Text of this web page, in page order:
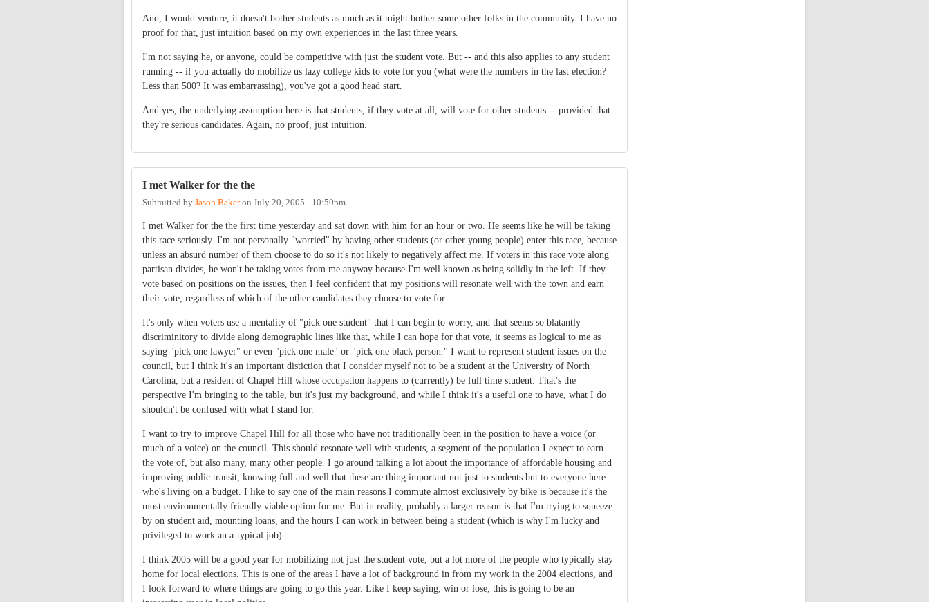
And, I would venture, it doesn't bother students as much as it might bother some other folks in the community. I have no
proof for that, just intuition based on my own experiences in the last three years.
I'm not saying he, or anyone, could be competitive with just the student vote. But -- and this also applies to any student
running -- if you actually do mobilize us lazy college kids to vote for you (what were the numbers in the last election?
Less than 500? It was embarrassing), you've got a good head start.
And yes, the underlying assumption here is that students, if they vote at all, will vote for other students -- provided that
they're serious candidates. Again, no proof, just intuition.
I met Walker for the the
Submitted by Jason Bakeron July 20, 2005 - 10:50pm
I met Walker for the the first time yesterday and sat down with him for an hour or two. He seems like he will be taking
this race seriously. I'm not personally "worried" by having other students (or other young people) enter this race, because
unless an absurd number of them choose to do so it's not likely to negatively affect me. If voters in this race vote along
partisan divides, he won't be taking votes from me anyway because I'm well known as being solidly in the left. If they
vote based on positions on the issues, then I feel confident that my positions will resonate well with the town and earn
their vote, regardless of which of the other candidates they choose to vote for.
It's only when voters use a mentality of "pick one student" that I can begin to worry, and that seems so blatantly
discriminitory to divide along demographic lines like that, while I can hope for that vote, it seems as logical to me as
saying "pick one lawyer" or even "pick one male" or "pick one black person." I want to represent student issues on the
council, but I think it's an important distiction that I consider myself not to be a student at the University of North
Carolina, but a resident of Chapel Hill whose occupation happens to (currently) be full time student. That's the
perspective I'm bringing to the table, but it's just my background, and while I think it's a useful one to have, what I do
shouldn't be confused with what I stand for.
I want to try to improve Chapel Hill for all those who have not traditionally been in the position to have a voice (or
much of a voice) on the council. This should resonate well with students, a segment of the population I expect to earn
the vote of, but also many, many other people. I go around talking a lot about the importance of affordable housing and
improving public transit, knowing full and well that these are thing important not just to students but to everyone here
who's living on a budget. I like to say one of the main reasons I commute almost exclusively by bike is because it's the
most environmentally friendly viable option for me. But in reality, probably a larger reason is that I'm trying to squeeze
by on student aid, mounting loans, and the hours I can work in between being a student (which is why I'm lucky and
privileged to work an a-typical job).
I think 2005 will be a good year for mobilizing not just the student vote, but a lot more of the people who typically stay
home for local elections. This is one of the areas I have a lot of background in from my work in the 2004 elections, and
I look forward to where things are going to go this year. Like I keep saying, win or lose, this is going to be an